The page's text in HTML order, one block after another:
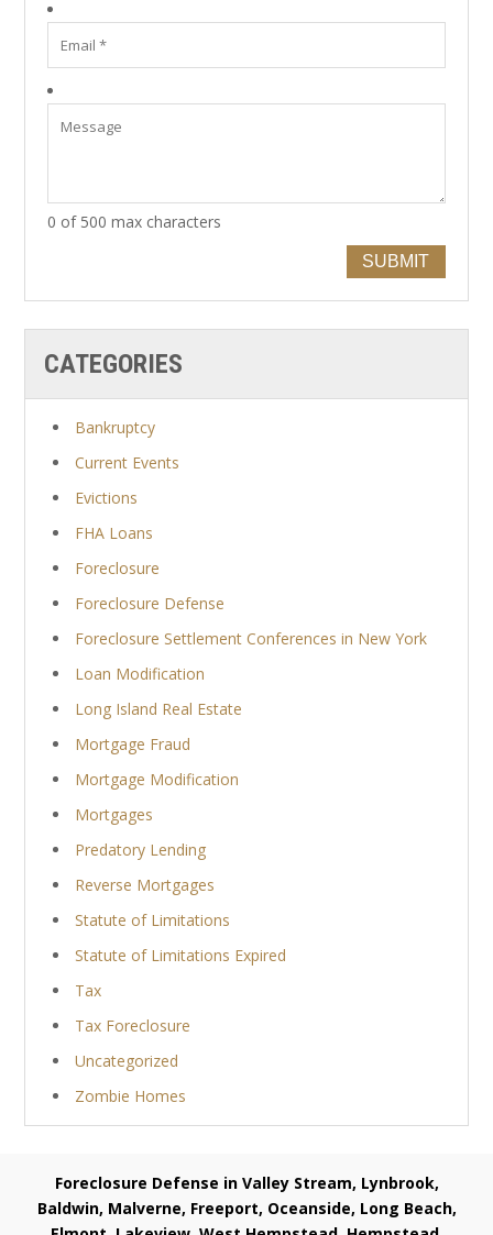
0 of 500 max characters
SUBMIT
CATEGORIES
Bankruptcy
Current Events
Evictions
FHA Loans
Foreclosure
Foreclosure Defense
Foreclosure Settlement Conferences in New York
Loan Modification
Long Island Real Estate
Mortgage Fraud
Mortgage Modification
Mortgages
Predatory Lending
Reverse Mortgages
Statute of Limitations
Statute of Limitations Expired
Tax
Tax Foreclosure
Uncategorized
Zombie Homes
Foreclosure Defense in Valley Stream, Lynbrook,
Baldwin, Malverne, Freeport, Oceanside, Long Beach,